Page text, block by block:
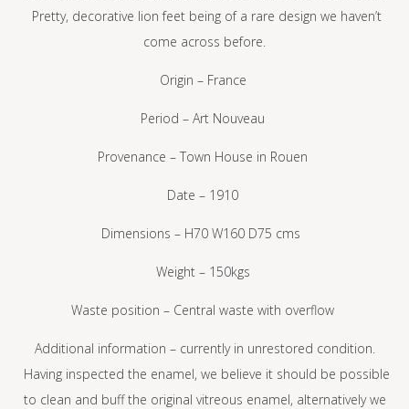
Pretty, decorative lion feet being of a rare design we haven’t
come across before.
Origin – France
Period – Art Nouveau
Provenance – Town House in Rouen
Date – 1910
Dimensions – H70 W160 D75 cms
Weight – 150kgs
Waste position – Central waste with overflow
Additional information – currently in unrestored condition.
Having inspected the enamel, we believe it should be possible
to clean and buff the original vitreous enamel, alternatively we